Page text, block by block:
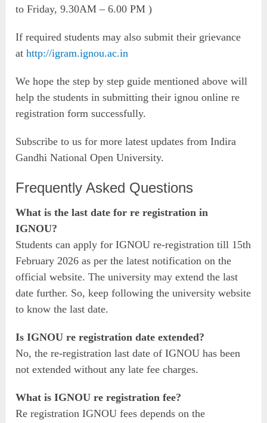
to Friday, 9.30AM – 6.00 PM )
If required students may also submit their grievance
athttp://igram.ignou.ac.in
We hope the step by step guide mentioned above will
help the students in submitting their ignou online re
registration form successfully.
Subscribe to us for more latest updates from Indira
Gandhi National Open University.
Frequently Asked Questions
What is the last date for re registration in
IGNOU?
Students can apply for IGNOU re-registration till 15th
February 2026 as per the latest notification on the
official website. The university may extend the last
date further. So, keep following the university website
to know the last date.
Is IGNOU re registration date extended?
No, the re-registration last date of IGNOU has been
not extended without any late fee charges.
What is IGNOU re registration fee?
Re registration IGNOU fees depends on the